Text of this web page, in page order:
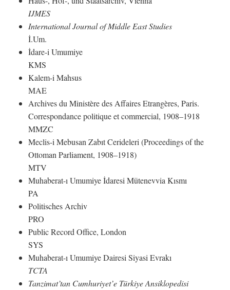
IJMES
International Journal of Middle East Studies
İ.Um.
İdare-i Umumiye
KMS
Kalem-i Mahsus
MAE
Archives du Ministère des Affaires Etrangères, Paris.
Correspondance politique et commercial, 1908–1918
MMZC
Meclis-i Mebusan Zabıt Cerideleri (Proceedings of the
Ottoman Parliament, 1908–1918)
MTV
Muhaberat-ı Umumiye İdaresi Mütenevvia Kısmı
PA
Politisches Archiv
PRO
Public Record Office, London
SYS
Muhaberat-ı Umumiye Dairesi Siyasi Evrakı
TCTA
Tanzimat’tan Cumhuriyet’e Türkiye Ansiklopedisi